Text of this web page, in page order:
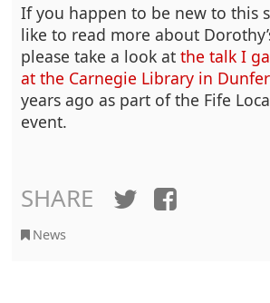
If you happen to be new to this
like to read more about
please take a look atthe talk I
at the Carnegie Library in
years ago as part of the Fife
event.
SHARE TwitterFacebook
News